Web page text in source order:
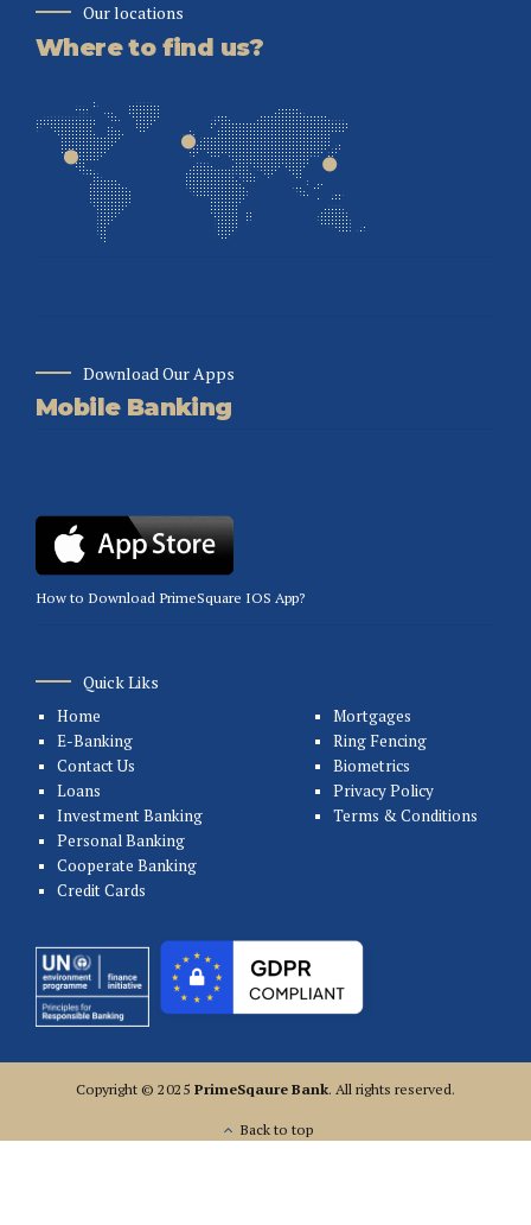
Our locations
Where to find us?
Download Our Apps
Mobile Banking
How to Download PrimeSquare IOS App?
Quick Liks
Home
E-Banking
Contact Us
Loans
Investment Banking
Personal Banking
Cooperate Banking
Credit Cards
Mortgages
Ring Fencing
Biometrics
Privacy Policy
Terms & Conditions
Copyright © 2025 PrimeSqaure Bank. All rights reserved.
Back to top